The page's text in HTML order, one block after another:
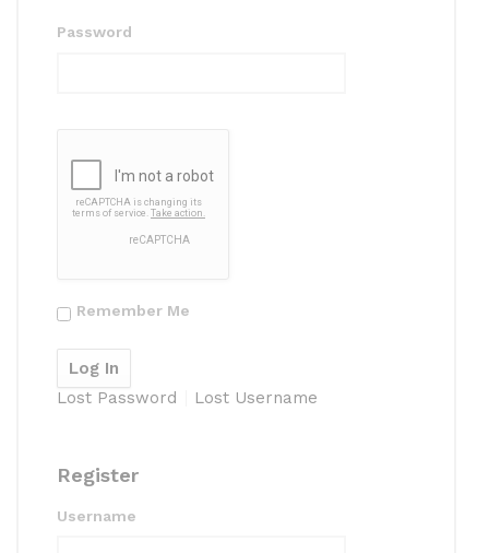
Password
Remember Me
Lost Password Lost Username
Register
Username